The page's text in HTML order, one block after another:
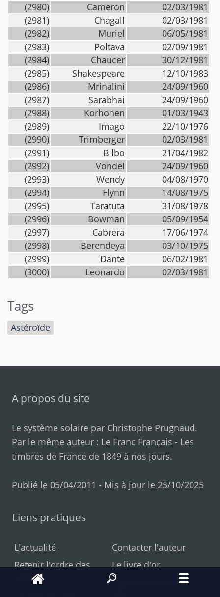
(2980)
Cameron
02/03/1981
(2981)
Chagall
02/03/1981
(2982)
Muriel
06/05/1981
(2983)
Poltava
02/09/1981
(2984)
Chaucer
30/12/1981
(2985)
Shakespeare
12/10/1983
(2986)
Mrinalini
24/09/1960
(2987)
Sarabhai
24/09/1960
(2988)
Korhonen
01/03/1943
(2989)
Imago
22/10/1976
(2990)
Trimberger
02/03/1981
(2991)
Bilbo
21/04/1982
(2992)
Vondel
24/09/1960
(2993)
Wendy
04/08/1970
(2994)
Flynn
14/08/1975
(2995)
Taratuta
31/08/1978
(2996)
Bowman
05/09/1954
(2997)
Cabrera
17/06/1974
(2998)
Berendeya
03/10/1975
(2999)
Dante
06/02/1981
(3000)
Leonardo 02/03/1981
Tags
Astéroïde
A propos du site
Le système solaire par Christophe Prugnaud.
Par le même auteur : Le Franc Français - Les
timbres de France de 1849 à nos jours.
Publié le 05/04/2011 - Mis à jour le 25/10/2025
Liens pratiques
L'actualité
Retenir l'ordre des
planètes
Contacter l'auteur
Le livre d'or
Les nouveautés du